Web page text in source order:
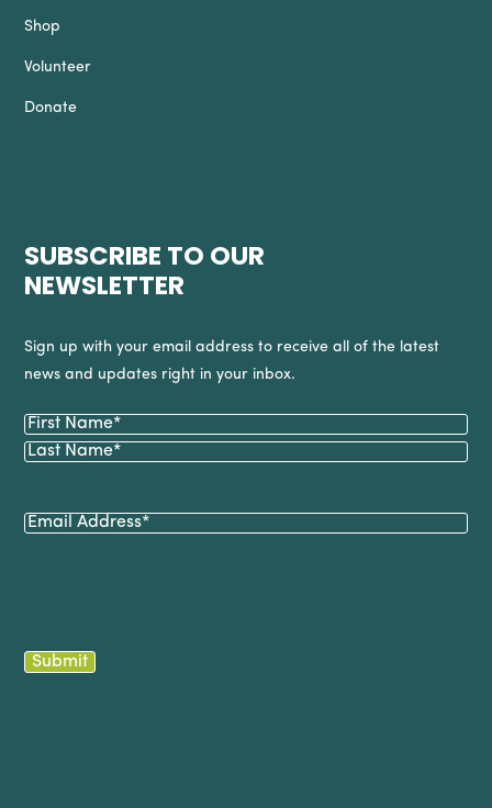
Shop
Volunteer
Donate
SUBSCRIBE TO OUR
NEWSLETTER
Sign up with your email address to receive all of the latest
news and updates right in your inbox.
Name (Required)
First
Email(Required)
Submit